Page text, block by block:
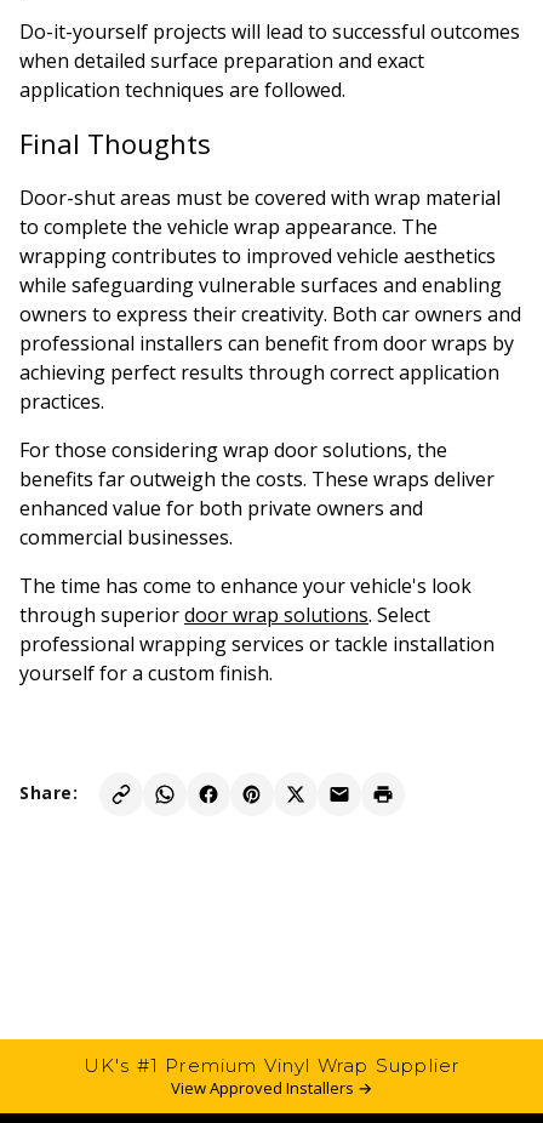
Do-it-yourself projects will lead to successful outcomes
when detailed surface preparation and exact
application techniques are followed.
Final Thoughts
Door-shut areas must be covered with wrap material
to complete the vehicle wrap appearance. The
wrapping contributes to improved vehicle aesthetics
while safeguarding vulnerable surfaces and enabling
owners to express their creativity. Both car owners and
professional installers can benefit from door wraps by
achieving perfect results through correct application
practices.
For those considering wrap door solutions, the
benefits far outweigh the costs. These wraps deliver
enhanced value for both private owners and
commercial businesses.
The time has come to enhance your vehicle's look
through superiordoor wrap solutions. Select
professional wrapping services or tackle installation
yourself for a custom finish.
Share:
UK's #1 Premium Vinyl Wrap Supplier
View Approved Installers →